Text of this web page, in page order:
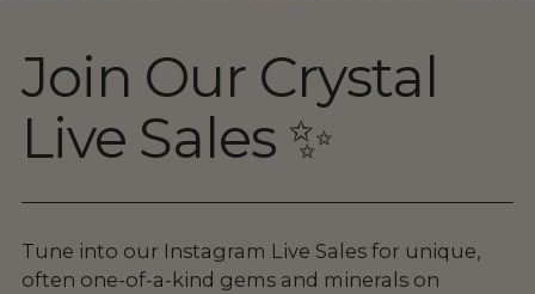
Join Our Crystal
Live Sales ✨
Tune into our Instagram Live Sales for unique,
often one-of-a-kind gems and minerals on